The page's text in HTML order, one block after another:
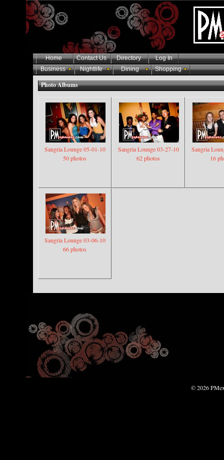
Home Contact Us Directory
Log In
Business
Nightlife Dining Shopping
Photo Albums
Sangria Lounge 05-01-10
50 photos
Sangria Lounge 03-27-10
62 photos
Sangria
16
Sangria Lounge 03-06-10
66 photos
© 2026